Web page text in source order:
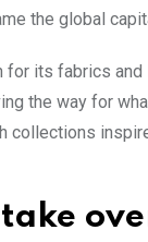
the global
its fabrics
the way for
collections